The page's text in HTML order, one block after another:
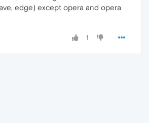
edge) except opera and opera
1